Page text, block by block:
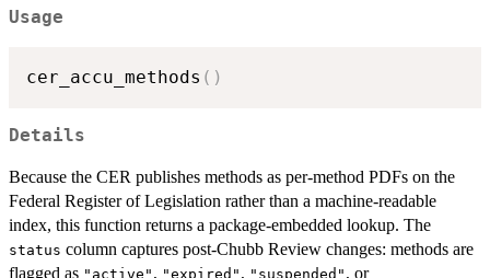
Usage
cer_accu_methods ( )
Details
Because the CER publishes methods as per-method PDFs on the
Federal Register of Legislation rather than a machine-readable
index, this function returns a package-embedded lookup. The
status column captures post-Chubb Review changes: methods are
flagged as "active" , "expired" , "suspended" , or